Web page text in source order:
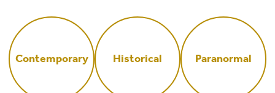
Contemporary Historical Paranormal